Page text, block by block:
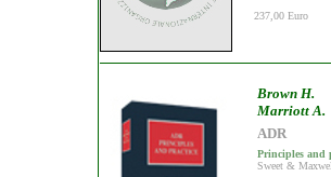
237,00 Euro
Brown H.
Marriott A.
ADR
Principles and
Sweet &